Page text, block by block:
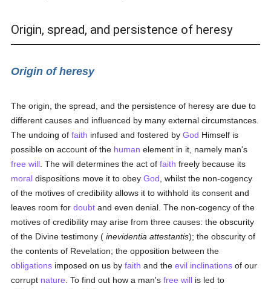
Origin, spread, and persistence of heresy
Origin of heresy
The origin, the spread, and the persistence of heresy are due to
different causes and influenced by many external circumstances.
The undoing offaith infused and fostered byGod Himself is
possible on account of the human element in it, namely man's
free will . The will determines the act offaith freely because its
moral dispositions move it to obeyGod , whilst the non-cogency
of the motives of credibility allows it to withhold its consent and
leaves room fordoubt and even denial. The non-cogency of the
motives of credibility may arise from three causes: the obscurity
of the Divine testimony (inevidentia attestantis); the obscurity of
the contents of Revelation; the opposition between the
obligations imposed on us byfaith and theevil inclinations of our
corrupt nature . To find out how a man'sfree will is led to